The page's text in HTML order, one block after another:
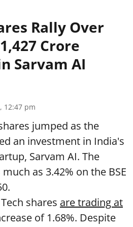
Rally Over
Crore
Sarvam AI
12:47 pm
jumped as the
an investment in India's
Sarvam AI. The
as 3.42% on the BSE
shares are trading at
of 1.68%. Despite